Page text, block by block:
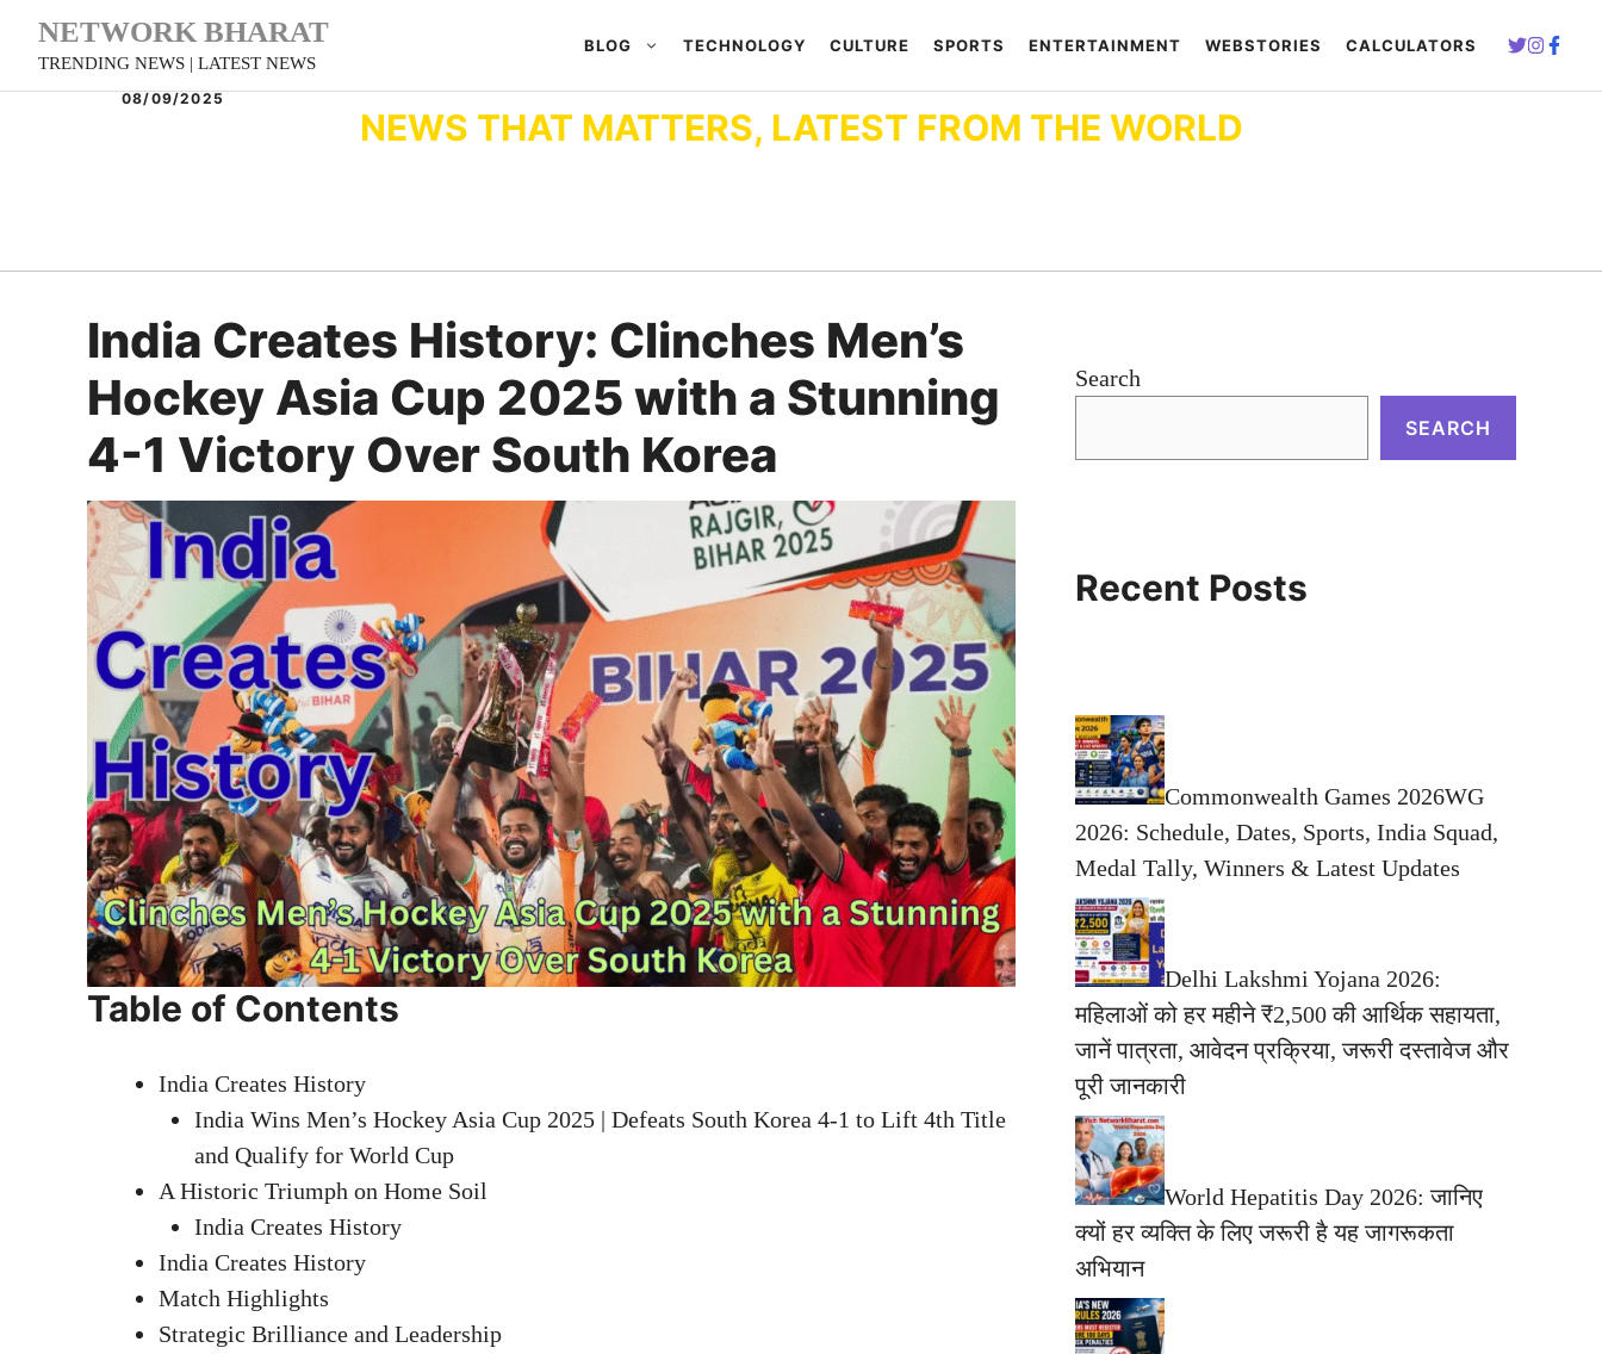
Skip
content
NETWORK BHARAT
TRENDING NEWS | LATEST NEWS
BLOG TECHNOLOGY CULTURE SPORTS ENTERTAINMENT WEBSTORIES CALCULATORS
08/09/2025
NEWS THAT MATTERS, LATEST FROM THE WORLD
India Creates History: Clinches Men’s
Hockey Asia Cup 2025 with a Stunning
4-1 Victory Over South Korea
Table of Contents
India Creates History
India Wins Men’s Hockey Asia Cup 2025 | Defeats South Korea 4-1 to Lift 4th Title
and Qualify for World Cup
A Historic Triumph on Home Soil
India Creates History
India Creates History
Match Highlights
Strategic Brilliance and Leadership
Search
SEARCH
Recent Posts
Commonwealth Games 2026WG
2026: Schedule, Dates, Sports, India Squad,
Medal Tally, Winners & Latest Updates
Delhi Lakshmi Yojana 2026:
महिलाओं को हर महीने ₹2,500 की आर्थिक सहायता,
जानें पात्रता, आवेदन प्रक्रिया, जरूरी दस्तावेज और
पूरी जानकारी
World Hepatitis Day 2026: जानिए
क्यों हर व्यक्ति के लिए जरूरी है यह जागरूकता
अभियान